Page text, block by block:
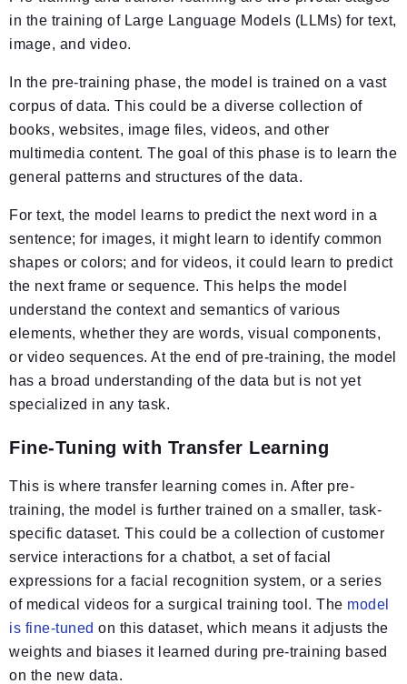
in the training of Large Language Models (LLMs) for text,
image, and video.
In the pre-training phase, the model is trained on a vast
corpus of data. This could be a diverse collection of
books, websites, image files, videos, and other
multimedia content. The goal of this phase is to learn the
general patterns and structures of the data.
For text, the model learns to predict the next word in a
sentence; for images, it might learn to identify common
shapes or colors; and for videos, it could learn to predict
the next frame or sequence. This helps the model
understand the context and semantics of various
elements, whether they are words, visual components,
or video sequences. At the end of pre-training, the model
has a broad understanding of the data but is not yet
specialized in any task.
Fine-Tuning with Transfer Learning
This is where transfer learning comes in. After pre-
training, the model is further trained on a smaller, task-
specific dataset. This could be a collection of customer
service interactions for a chatbot, a set of facial
expressions for a facial recognition system, or a series
of medical videos for a surgical training tool. The model
is fine-tuned on this dataset, which means it adjusts the
weights and biases it learned during pre-training based
on the new data.